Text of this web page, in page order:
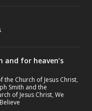
and for heaven’s
the Church of Jesus Christ,
Smith and the
of Jesus Christ,We